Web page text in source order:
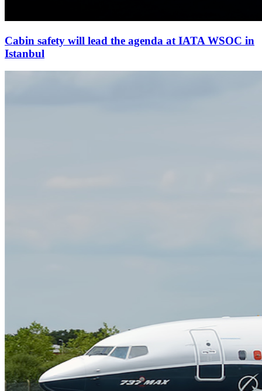
Cabin safety will lead the agenda at IATA WSOC in
Istanbul